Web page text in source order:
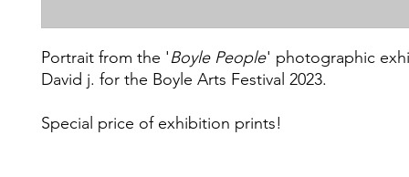
Portrait from the 'Boyle People' photographic
David j. for the Boyle Arts Festival 2023.
Special price of exhibition prints!